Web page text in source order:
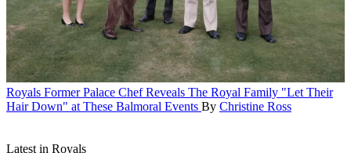
Royals Former Palace Chef Reveals The Royal Family "Let Their
Hair Down" at These Balmoral Events By Christine Ross
Latest in Royals